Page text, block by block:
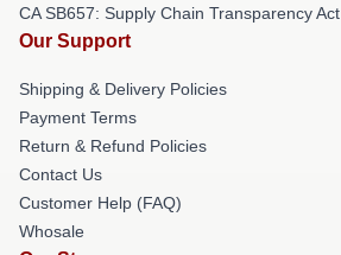
CA SB657: Supply Chain Transparency Act
Our Support
Shipping & Delivery Policies
Payment Terms
Return & Refund Policies
Contact Us
Customer Help (FAQ)
Whosale